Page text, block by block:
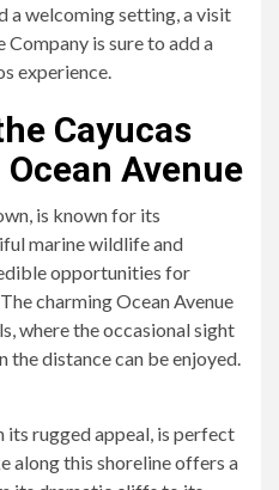
welcoming setting, a visit
is sure to add a
experience.
Cayucas
Avenue
is known for its
marine wildlife and
opportunities for
charming Ocean Avenue
where the occasional sight
distance can be enjoyed.
its rugged appeal, is perfect
along this shoreline offers a